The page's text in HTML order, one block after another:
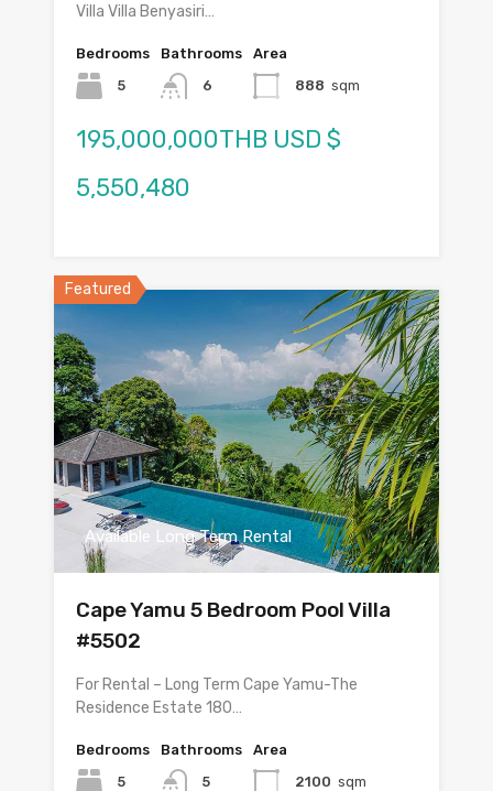
Villa Villa Benyasiri…
Bedrooms
5
Bathrooms
6
Area
888 sqm
195,000,000THB USD $
5,550,480
Featured
Available Long Term Rental
Cape Yamu 5 Bedroom Pool Villa
#5502
For Rental – Long Term Cape Yamu-The
Residence Estate 180…
Bedrooms
5
Bathrooms
5
Area
2100 sqm